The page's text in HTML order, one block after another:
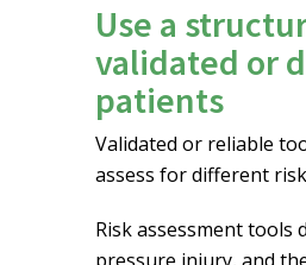
Use a
validated or
patients
Validated or reliable
assess for different
Risk assessment tools